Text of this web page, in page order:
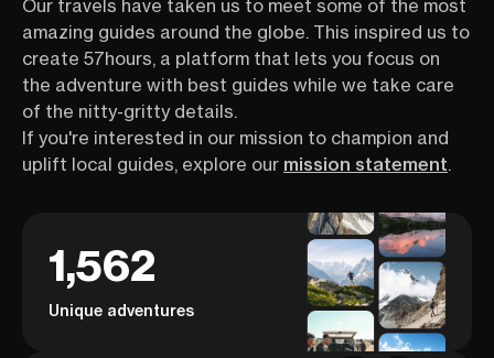
Our travels have taken us to meet some of the most
amazing guides around the globe. This inspired us to
create 57hours, a platform that lets you focus on
the adventure with best guides while we take care
of the nitty-gritty details.
If you're interested in our mission to champion and
uplift local guides, explore our mission statement.
1,562
Unique adventures